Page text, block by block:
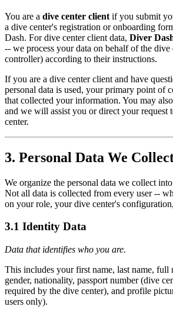
You are a dive center client if you submit
a dive center's registration or onboarding
Dash. For dive center client data, Diver
-- we process your data on behalf of the dive
controller) according to their instructions.
If you are a dive center client and have
personal data is used, your primary point of
that collected your information. You may
and we will assist you or direct your request
center.
3. Personal Data We
We organize the personal data we collect
Not all data is collected from every user --
on your role, your dive center's
3.1 Identity Data
Data that identifies who you are.
This includes your first name, last name, full
gender, nationality, passport number (dive
required by the dive center), and profile
users only).